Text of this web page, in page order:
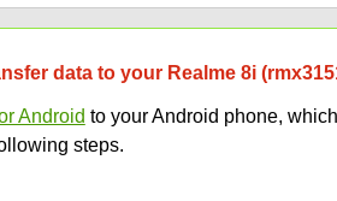
data to your Realme 8i
Android to your Android phone,
steps.